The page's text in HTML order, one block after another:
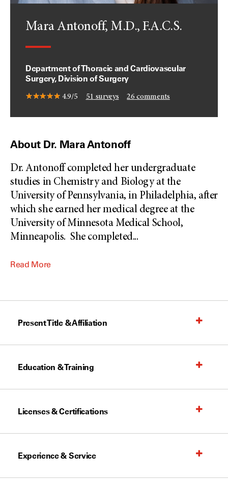
Mara Antonoff, M.D., F.A.C.S.
Department of Thoracic and Cardiovascular
Surgery, Division of Surgery
4.9/5 51 surveys 26 comments
About Dr. Mara Antonoff
Dr. Antonoff completed her undergraduate
studies in Chemistry and Biology at the
University of Pennsylvania, in Philadelphia, after
which she earned her medical degree at the
University of Minnesota Medical School,
Minneapolis. She completed...
Read More
Present Title & Affiliation
Education & Training
Licenses & Certifications
Experience & Service